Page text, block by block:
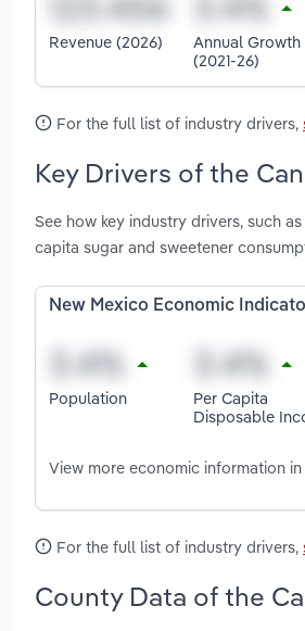
Revenue (2026)
Annual Growth
(2021-26)
For the full list of industry drivers,
Key Drivers of the
See how key industry drivers, such
capita sugar and sweetener
New Mexico Economic
Population
Per Capita
Disposable
View more economic information in
For the full list of industry drivers,
County Data of the